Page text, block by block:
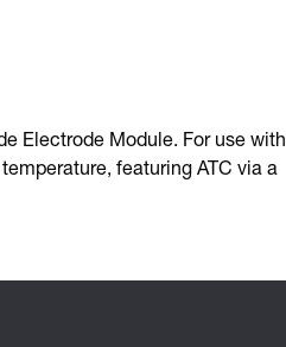
Electrode Module. For use with
featuring ATC via a